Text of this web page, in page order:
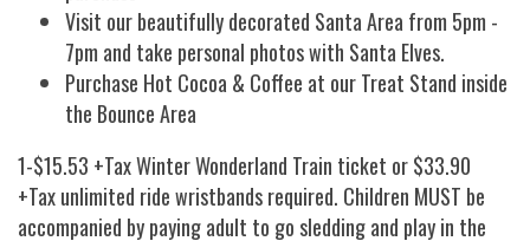
Visit our beautifully decorated Santa Area from 5pm -
7pm and take personal photos with Santa Elves.
Purchase Hot Cocoa & Coffee at our Treat Stand inside
the Bounce Area
1-$15.53 +Tax Winter Wonderland Train ticket or $33.90
+Tax unlimited ride wristbands required. Children MUST be
accompanied by paying adult to go sledding and play in the